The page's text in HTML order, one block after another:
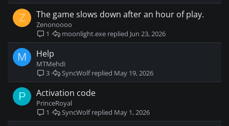
Z The game slows down after an hour of play.
Zenonoooo
1
Jun 23, 2026
moonlight.exe
M Help
MTMehdi
3
May 19, 2026
SyncWolf
P Activation code
PrinceRoyal
1
May 1, 2026
SyncWolf